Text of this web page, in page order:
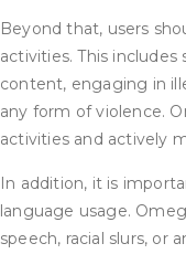
Beyond that, users
activities. This
content, engaging in
any form of violence.
activities and actively
In addition, it is
language usage.
speech, racial slurs, or